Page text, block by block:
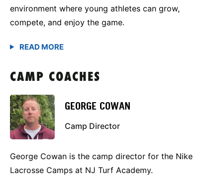
environment where young athletes can grow,
compete, and enjoy the game.
CAMP COACHES
GEORGE COWAN
Camp Director
George Cowan is the camp director for the Nike
Lacrosse Camps at NJ Turf Academy.